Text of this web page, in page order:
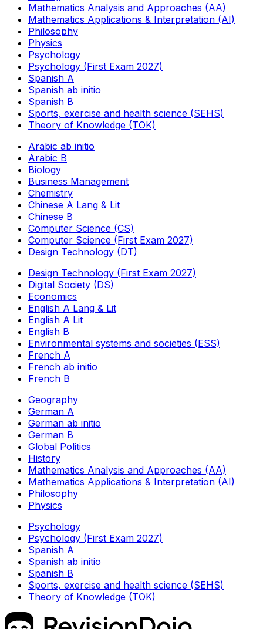
Mathematics Analysis and Approaches (AA)
Mathematics Applications & Interpretation (AI)
Philosophy
Physics
Psychology
Psychology (First Exam 2027)
Spanish A
Spanish ab initio
Spanish B
Sports, exercise and health science (SEHS)
Theory of Knowledge (TOK)
Arabic ab initio
Arabic B
Biology
Business Management
Chemistry
Chinese A Lang & Lit
Chinese B
Computer Science (CS)
Computer Science (First Exam 2027)
Design Technology (DT)
Design Technology (First Exam 2027)
Digital Society (DS)
Economics
English A Lang & Lit
English A Lit
English B
Environmental systems and societies (ESS)
French A
French ab initio
French B
Geography
German A
German ab initio
German B
Global Politics
History
Mathematics Analysis and Approaches (AA)
Mathematics Applications & Interpretation (AI)
Philosophy
Physics
Psychology
Psychology (First Exam 2027)
Spanish A
Spanish ab initio
Spanish B
Sports, exercise and health science (SEHS)
Theory of Knowledge (TOK)